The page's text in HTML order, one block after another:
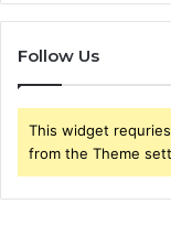
Follow Us
This widget
from the Theme